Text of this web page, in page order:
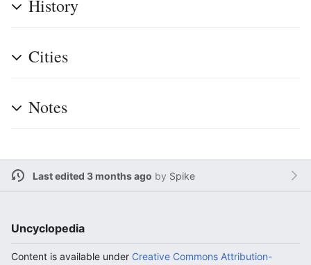
History
Cities
Notes
Last edited 3 months ago by Spike
Uncyclopedia
Content is available under Creative Commons Attribution-